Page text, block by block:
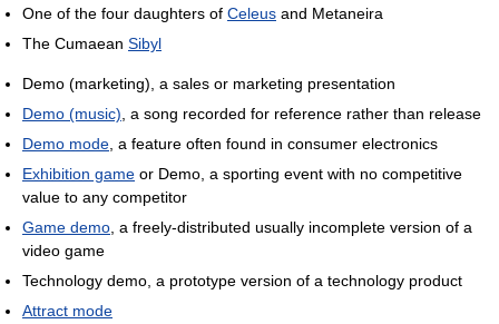
One of the four daughters of Celeus and Metaneira
The Cumaean Sibyl
Demo (marketing), a sales or marketing presentation
Demo (music) , a song recorded for reference rather than release
Demo mode , a feature often found in consumer electronics
Exhibition game or Demo, a sporting event with no competitive
value to any competitor
Game demo , a freely-distributed usually incomplete version of a
video game
Technology demo, a prototype version of a technology product
Attract mode